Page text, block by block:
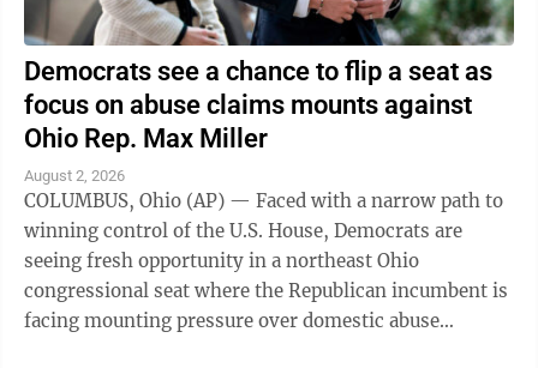
Democrats see a chance to flip a seat as
focus on abuse claims mounts against
Ohio Rep. Max Miller
August 2, 2026
COLUMBUS, Ohio (AP) — Faced with a narrow path to
winning control of the U.S. House, Democrats are
seeing fresh opportunity in a northeast Ohio
congressional seat where the Republican incumbent is
facing mounting pressure over domestic abuse